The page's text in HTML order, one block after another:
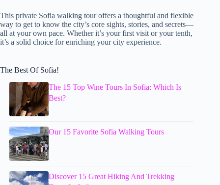
This private Sofia walking tour offers a thoughtful and flexible
way to get to know the city’s core sights, stories, and secrets—
all at your own pace. Whether it’s your first visit or your tenth,
it’s a solid choice for enriching your city experience.
The Best Of Sofia!
The 15 Top Wine Tours In Sofia: Which Is
Best?
Our 15 Favorite Sofia Walking Tours
Discover 15 Great Hiking And Trekking